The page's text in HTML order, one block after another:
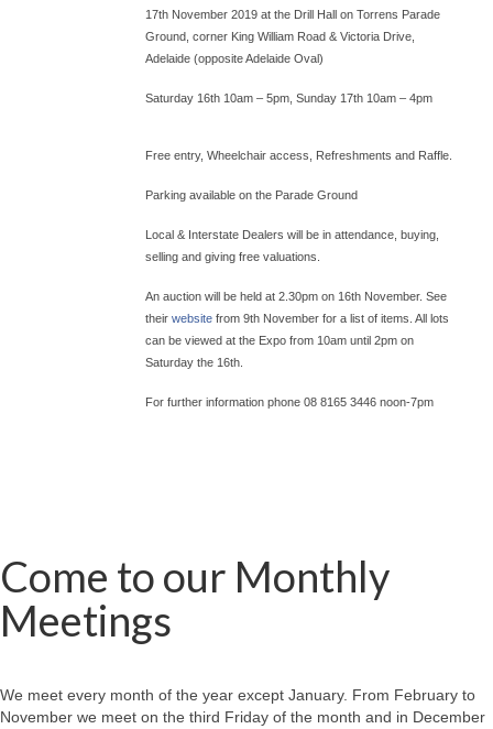
17th November 2019 at the Drill Hall on Torrens Parade
Ground, corner King William Road & Victoria Drive,
Adelaide (opposite Adelaide Oval)
Saturday 16th 10am – 5pm, Sunday 17th 10am – 4pm
Free entry, Wheelchair access, Refreshments and Raffle.
Parking available on the Parade Ground
Local & Interstate Dealers will be in attendance, buying,
selling and giving free valuations.
An auction will be held at 2.30pm on 16th November. See
their website from 9th November for a list of items. All lots
can be viewed at the Expo from 10am until 2pm on
Saturday the 16th.
For further information phone 08 8165 3446 noon-7pm
Come to our Monthly
Meetings
We meet every month of the year except January. From February to
November we meet on the third Friday of the month and in December